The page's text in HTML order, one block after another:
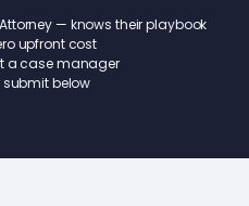
— knows their playbook
upfront cost
a case manager
below